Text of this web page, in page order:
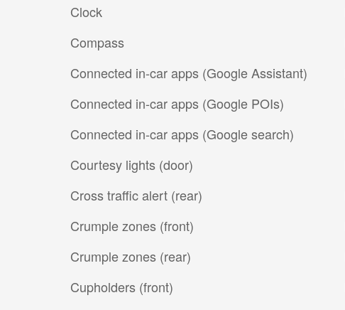
Clock
Compass
Connected in-car apps (Google Assistant)
Connected in-car apps (Google POIs)
Connected in-car apps (Google search)
Courtesy lights (door)
Cross traffic alert (rear)
Crumple zones (front)
Crumple zones (rear)
Cupholders (front)